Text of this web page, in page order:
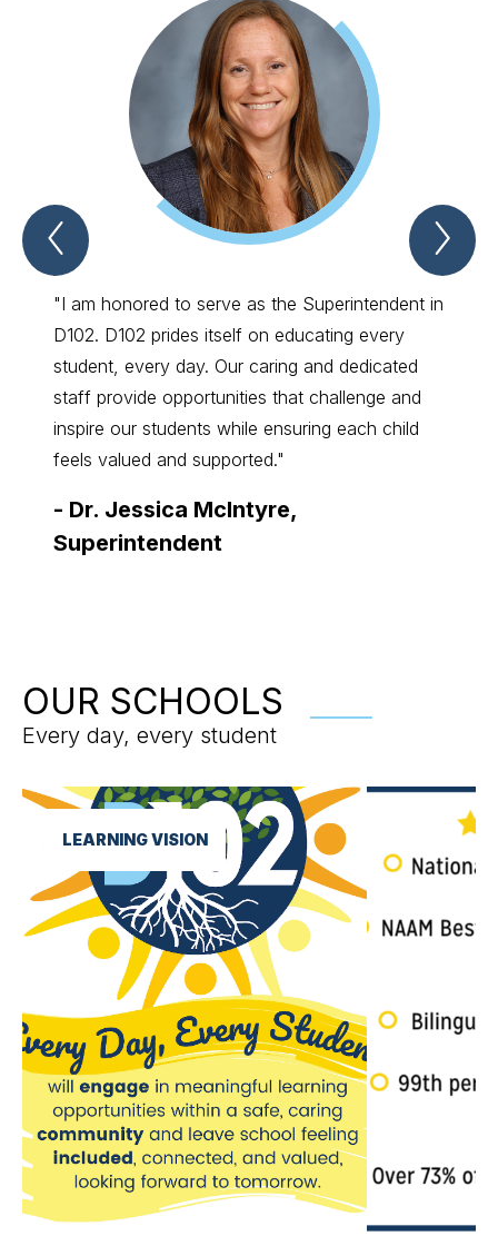
Previous
Spotlight
"I am honored to serve as the Superintendent in
D102. D102 prides itself on educating every
student, every day. Our caring and dedicated
staff provide opportunities that challenge and
inspire our students while ensuring each child
feels valued and supported."
- Dr. Jessica McIntyre,
Superintendent
OUR SCHOOLS
Every day, every student
LEARNING VISION